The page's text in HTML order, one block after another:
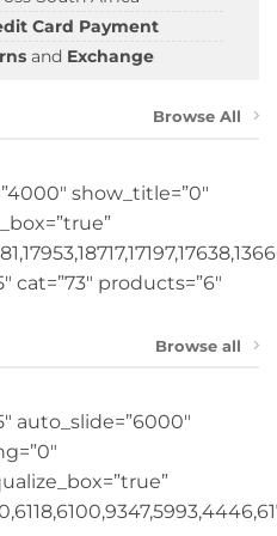
Card Payment
and Exchange
Browse All
show_title=”0″
cat=”73″ products=”6″
Browse all
auto_slide=”6000″